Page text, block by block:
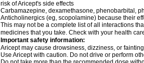
risk of Aricept's side effects
Carbamazepine, dexamethasone, phenobarbital,
Anticholinergics (eg, scopolamine) because their
This may not be a complete list of all interactions
medicines that you take. Check with your health
Important safety information:
Aricept may cause drowsiness, dizziness, or
Use Aricept with caution. Do not drive or perform